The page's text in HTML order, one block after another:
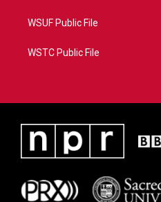
WSUF Public File
WSTC Public File